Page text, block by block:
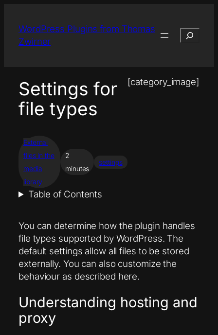
content
WordPress Plugins from Thomas
Zwirner
Search
Settings for
file types
External
files in the
media
library
2
minutes
settings
[category_image]
Table of Contents
You can determine how the plugin handles
file types supported by WordPress. The
default settings allow all files to be stored
externally. You can also customize the
behaviour as described here.
Understanding hosting and
proxy